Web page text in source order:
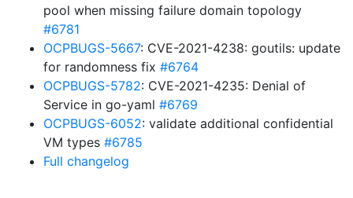
pool when missing failure domain topology
#6781
OCPBUGS-5667: CVE-2021-4238: goutils: update
for randomness fix #6764
OCPBUGS-5782: CVE-2021-4235: Denial of
Service in go-yaml #6769
OCPBUGS-6052: validate additional confidential
VM types #6785
Full changelog